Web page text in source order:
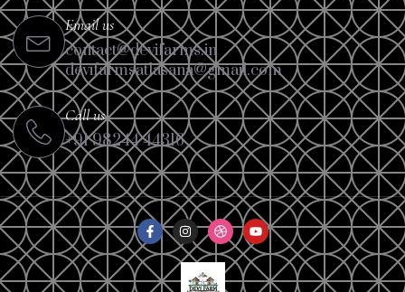
Email us
contact@devifarms.in
devifarmsatlasana@gmail.com
Call us
+91 98244 44316